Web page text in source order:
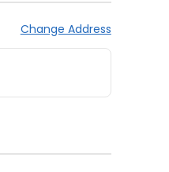
Change Address